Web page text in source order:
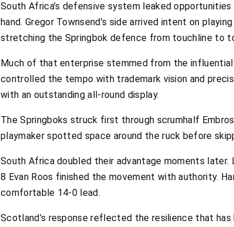
South Africa’s defensive system leaked
hand. Gregor Townsend’s side arrived intent on
stretching the Springbok defence from touchline to
Much of that enterprise stemmed from the influential
controlled the tempo with trademark vision and
with an outstanding all-round display.
The Springboks struck first through scrumhalf
playmaker spotted space around the ruck before
South Africa doubled their advantage moments
8 Evan Roos finished the movement with authority.
comfortable 14-0 lead.
Scotland’s response reflected the resilience that has